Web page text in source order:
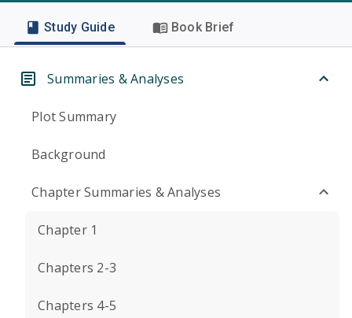
Study Guide Book Brief
Summaries & Analyses
Plot Summary
Background
Chapter Summaries & Analyses
Chapter 1
Chapters 2-3
Chapters 4-5